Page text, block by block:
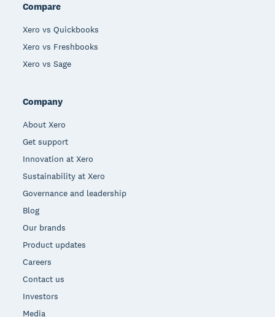
Compare
Xero vs Quickbooks
Xero vs Freshbooks
Xero vs Sage
Company
About Xero
Get support
Innovation at Xero
Sustainability at Xero
Governance and leadership
Blog
Our brands
Product updates
Careers
Contact us
Investors
Media